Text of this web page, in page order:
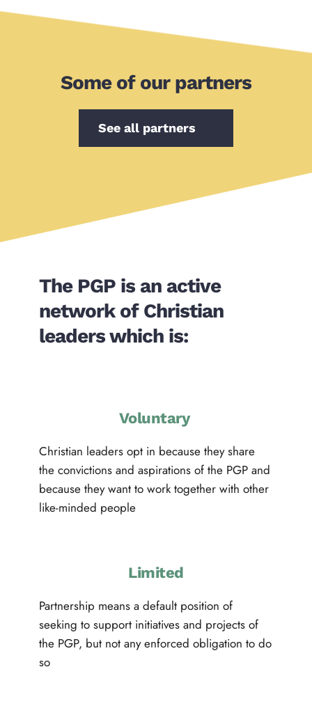
Some of our partners
See all partners
The PGP is an active
network of Christian
leaders which is:
Voluntary
Christian leaders opt in because they share
the convictions and aspirations of the PGP and
because they want to work together with other
like-minded people
Limited
Partnership means a default position of
seeking to support initiatives and projects of
the PGP, but not any enforced obligation to do
so